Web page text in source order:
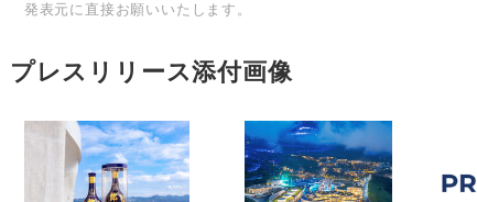
発表元に直接お願いいたします。
プレスリリース添付画像